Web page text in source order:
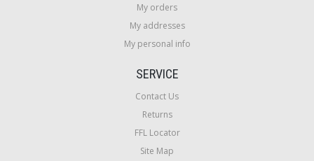
My orders
My addresses
My personal info
SERVICE
Contact Us
Returns
FFL Locator
Site Map